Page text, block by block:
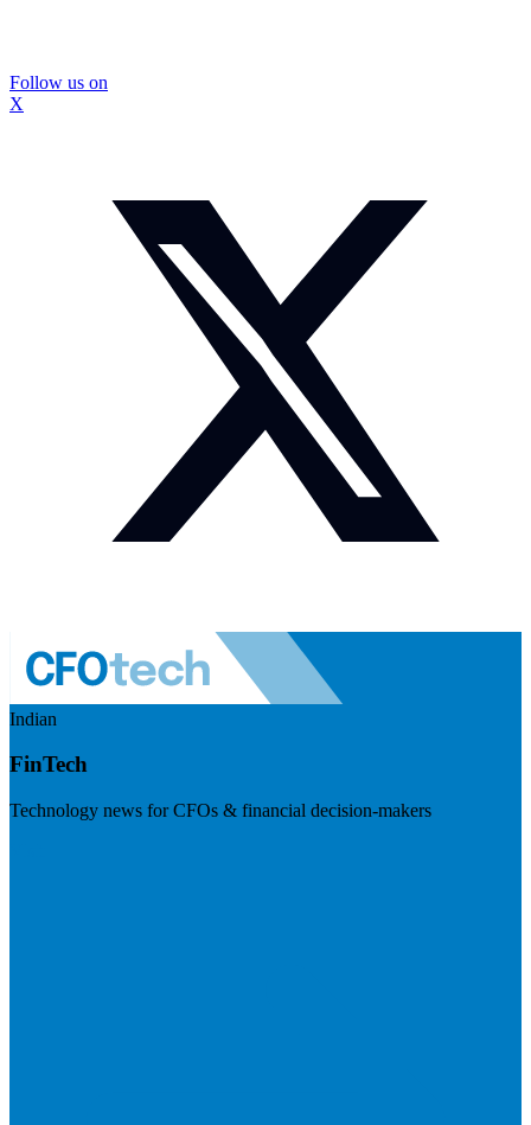
Follow us on
X
Indian
FinTech
Technology news for CFOs & financial decision-makers